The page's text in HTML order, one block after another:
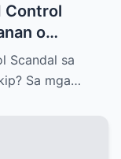
Control
o
Scandal sa
Sa mga…